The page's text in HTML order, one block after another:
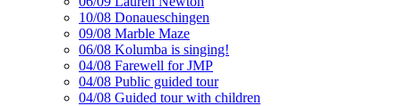
10/08 Donaueschingen
09/08 Marble Maze
06/08 Kolumba is singing!
04/08 Farewell for JMP
04/08 Public guided tour
04/08 Guided tour with children